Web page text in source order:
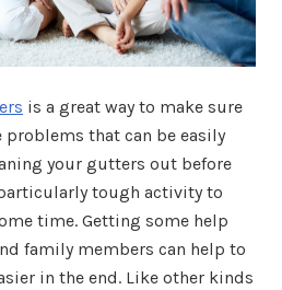
is a great way to make sure
that can be easily
your gutters out before
tough activity to
time. Getting some help
family members can help to
in the end. Like other kinds